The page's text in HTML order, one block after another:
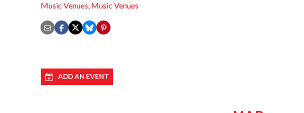
Music Venues, Music Venues
ADD AN EVENT